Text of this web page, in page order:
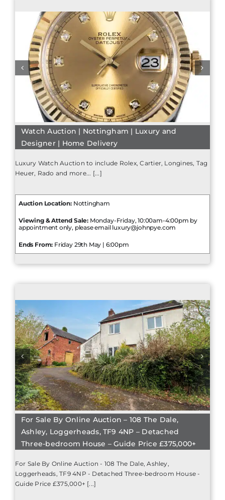
Watch Auction | Nottingham | Luxury and
Designer | Home Delivery
Luxury Watch Auction to include Rolex, Cartier, Longines, Tag
Heuer, Rado and more... [...]
Auction Location:Nottingham
Viewing & Attend Sale: Monday-Friday, 10:00am-4:00pm by
appointment only, please email luxury@johnpye.com
Ends From: Friday 29th May | 6:00pm
For Sale By Online Auction – 108 The Dale,
Ashley, Loggerheads, TF9 4NP – Detached
Three-bedroom House – Guide Price £375,000+
For Sale By Online Auction - 108 The Dale, Ashley,
Loggerheads, TF9 4NP - Detached Three-bedroom House -
Guide Price £375,000+ [...]